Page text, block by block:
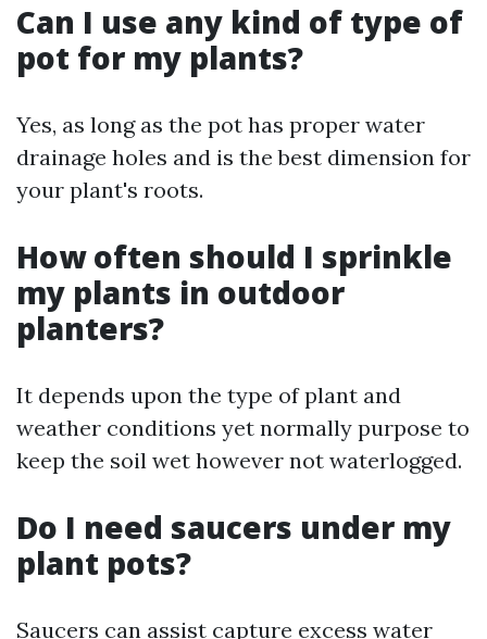
Can I use any kind of type of
pot for my plants?
Yes, as long as the pot has proper water
drainage holes and is the best dimension for
your plant's roots.
How often should I sprinkle
my plants in outdoor
planters?
It depends upon the type of plant and
weather conditions yet normally purpose to
keep the soil wet however not waterlogged.
Do I need saucers under my
plant pots?
Saucers can assist capture excess water